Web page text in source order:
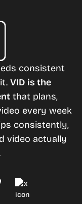
consistent
VID is the
that plans,
every week
consistently,
video actually